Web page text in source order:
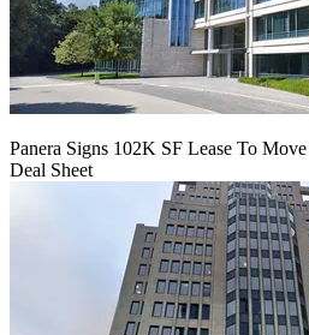
Panera Signs 102K SF Lease To
Deal Sheet